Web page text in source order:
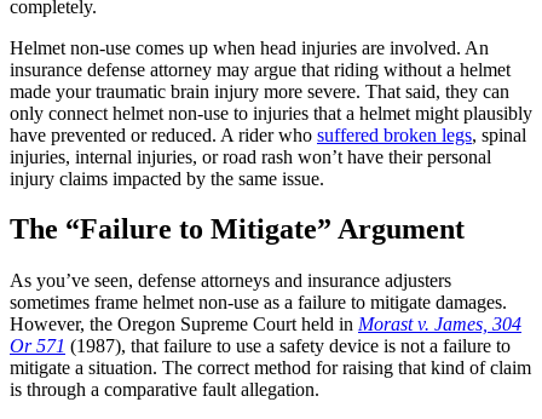
completely.
Helmet non-use comes up when head injuries are involved. An
insurance defense attorney may argue that riding without a helmet
made your traumatic brain injury more severe. That said, they can
only connect helmet non-use to injuries that a helmet might plausibly
have prevented or reduced. A rider who suffered broken legs, spinal
injuries, internal injuries, or road rash won’t have their personal
injury claims impacted by the same issue.
The “Failure to Mitigate” Argument
As you’ve seen, defense attorneys and insurance adjusters
sometimes frame helmet non-use as a failure to mitigate damages.
However, the Oregon Supreme Court held in Morast v. James, 304
Or 571 (1987), that failure to use a safety device is not a failure to
mitigate a situation. The correct method for raising that kind of claim
is through a comparative fault allegation.